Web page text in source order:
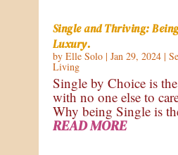
Single and Thriving:
Luxury.
by Elle Solo| Jan 29, 2024|
Living
Single by Choice is
with no one else to
Why being Single is
READ MORE